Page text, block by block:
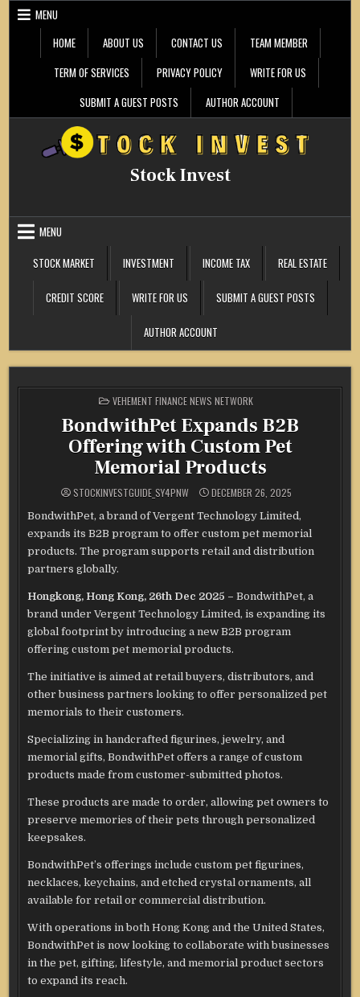
Skip
MENU
HOME
ABOUT US CONTACT US
TEAM MEMBER
TERM OF SERVICES
PRIVACY POLICY
WRITE FOR US
SUBMIT A GUEST POSTS
AUTHOR ACCOUNT
Stock Invest
MENU
STOCK MARKET
INVESTMENT INCOME TAX REAL ESTATE
CREDIT SCORE WRITE FOR US SUBMIT A GUEST POSTS
AUTHOR ACCOUNT
POSTED
IN
VEHEMENT FINANCE NEWS NETWORK
BondwithPet Expands B2B
Offering with Custom Pet
Memorial Products
STOCKINVESTGUIDE_SY4PNW DECEMBER 26, 2025
BondwithPet, a brand of Vergent Technology Limited,
expands its B2B program to offer custom pet memorial
products. The program supports retail and distribution
partners globally.
Hongkong, Hong Kong, 26th Dec 2025 –BondwithPet, a
brand under Vergent Technology Limited, is expanding its
global footprint by introducing a new B2B program
offering custom pet memorial products.
The initiative is aimed at retail buyers, distributors, and
other business partners looking to offer personalized pet
memorials to their customers.
Specializing in handcrafted figurines, jewelry, and
memorial gifts, BondwithPet offers a range of custom
products made from customer-submitted photos.
These products are made to order, allowing pet owners to
preserve memories of their pets through personalized
keepsakes.
BondwithPet’s offerings include custom pet figurines,
necklaces, keychains, and etched crystal ornaments, all
available for retail or commercial distribution.
With operations in both Hong Kong and the United States,
BondwithPet is now looking to collaborate with businesses
in the pet, gifting, lifestyle, and memorial product sectors
to expand its reach.